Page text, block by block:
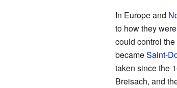
In Europe and
to how they
could control
becameSaint-
taken since the
Breisach, and